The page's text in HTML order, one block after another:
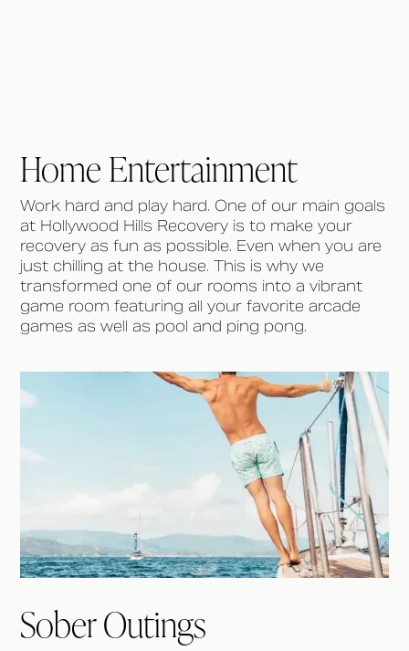
Home Entertainment
Work hard and play hard. One of our main goals
at Hollywood Hills Recovery is to make your
recovery as fun as possible. Even when you are
just chilling at the house. This is why we
transformed one of our rooms into a vibrant
game room featuring all your favorite arcade
games as well as pool and ping pong.
Sober Outings